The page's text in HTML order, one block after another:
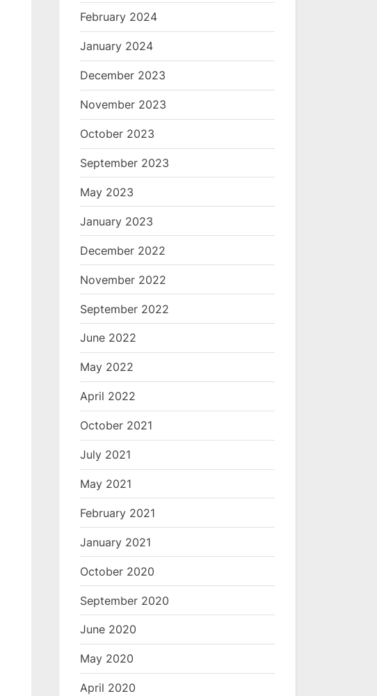
February 2024
January 2024
December 2023
November 2023
October 2023
September 2023
May 2023
January 2023
December 2022
November 2022
September 2022
June 2022
May 2022
April 2022
October 2021
July 2021
May 2021
February 2021
January 2021
October 2020
September 2020
June 2020
May 2020
April 2020